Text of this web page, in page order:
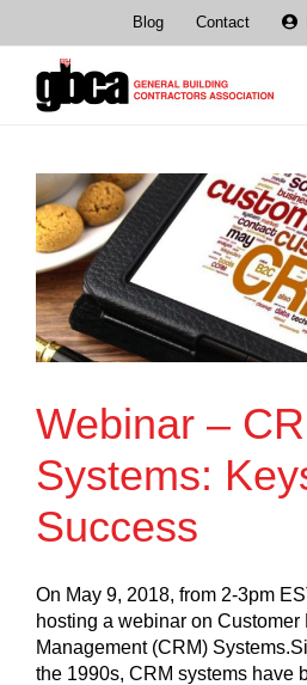
content
Blog Contact
Webinar –
Systems:
Success
On May 9, 2018, from 2-3pm
hosting a webinar on
Management (CRM)
the 1990s, CRM systems have